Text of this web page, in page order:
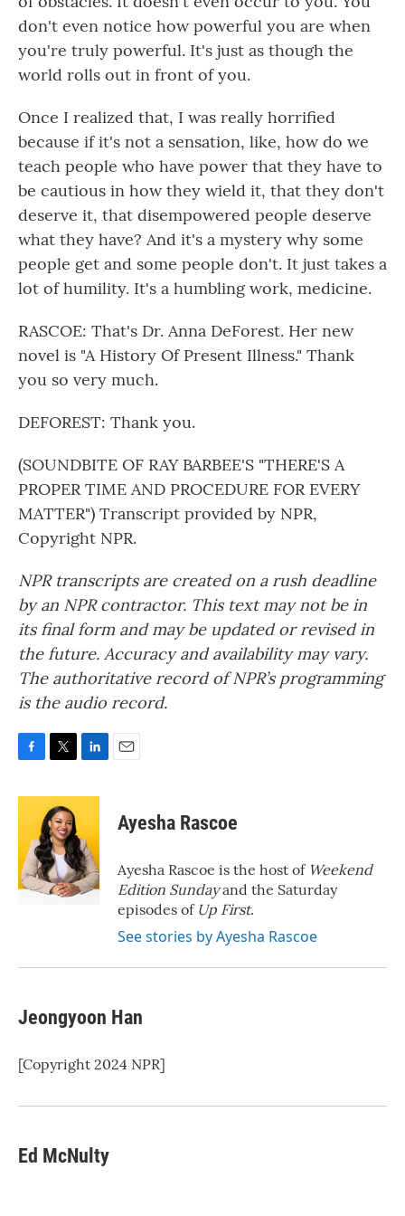
don't even notice how powerful you are when
you're truly powerful. It's just as though the
world rolls out in front of you.
Once I realized that, I was really horrified
because if it's not a sensation, like, how do we
teach people who have power that they have to
be cautious in how they wield it, that they don't
deserve it, that disempowered people deserve
what they have? And it's a mystery why some
people get and some people don't. It just takes a
lot of humility. It's a humbling work, medicine.
RASCOE: That's Dr. Anna DeForest. Her new
novel is "A History Of Present Illness." Thank
you so very much.
DEFOREST: Thank you.
(SOUNDBITE OF RAY BARBEE'S "THERE'S A
PROPER TIME AND PROCEDURE FOR EVERY
MATTER") Transcript provided by NPR,
Copyright NPR.
NPR transcripts are created on a rush deadline
by an NPR contractor. This text may not be in
its final form and may be updated or revised in
the future. Accuracy and availability may vary.
The authoritative record of NPR’s programming
is the audio record.
c
o
o
k
i
t
t
e
r
n
e
d
I
n
Ayesha Rascoe
Ayesha Rascoe is the host of Weekend
Edition Sundayand the Saturday
episodes of Up First.
See stories by Ayesha Rascoe
Jeongyoon Han
[Copyright 2024 NPR]
Ed McNulty